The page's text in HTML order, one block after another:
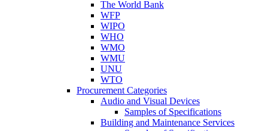
The World Bank
WFP
WIPO
WHO
WMO
WMU
UNU
WTO
Procurement Categories
Audio and Visual Devices
Samples of Specifications
Building and Maintenance Services